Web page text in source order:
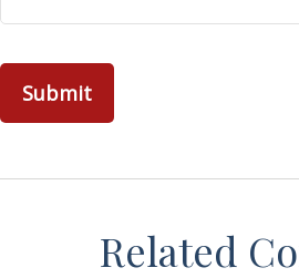
Related